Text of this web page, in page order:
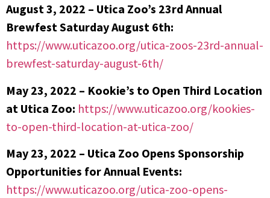
August 3, 2022 – Utica Zoo’s 23rd Annual
Brewfest Saturday August 6th:
https://www.uticazoo.org/utica-zoos-23rd-annual-
brewfest-saturday-august-6th/
May 23, 2022 – Kookie’s to Open Third Location
at Utica Zoo: https://www.uticazoo.org/kookies-
to-open-third-location-at-utica-zoo/
May 23, 2022 – Utica Zoo Opens Sponsorship
Opportunities for Annual Events:
https://www.uticazoo.org/utica-zoo-opens-